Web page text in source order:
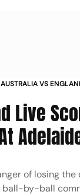
AUSTRALIA VS
Live
of losing
ball-by-ball